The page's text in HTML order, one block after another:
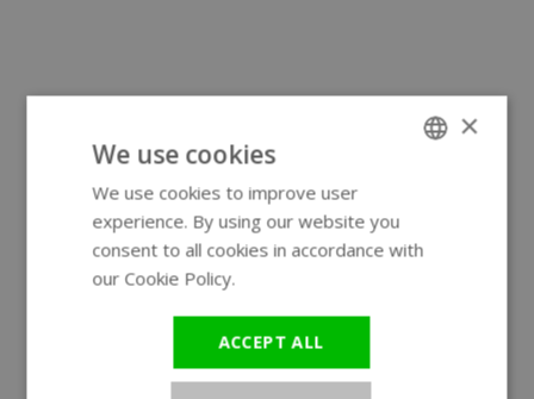
×
We use cookies
We use cookies to improve user
experience. By using our website you
consent to all cookies in accordance with
our Cookie Policy.
ACCEPT ALL